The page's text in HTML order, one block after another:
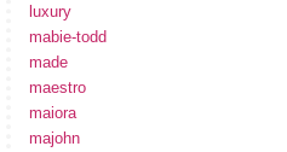
luxury
mabie-todd
made
maestro
maiora
majohn